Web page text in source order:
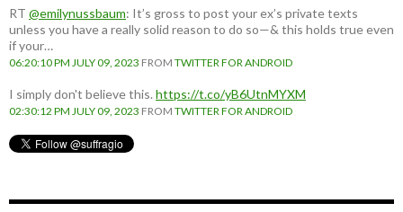
RT @emilynussbaum: It’s gross to post your ex’s private texts
unless you have a really solid reason to do so—& this holds true even
if your…
06:20:10 PM JULY 09, 2023 FROM TWITTER FOR ANDROID
I simply don't believe this.https://t.co/yB6UtnMYXM
02:30:12 PM JULY 09, 2023 FROM TWITTER FOR ANDROID